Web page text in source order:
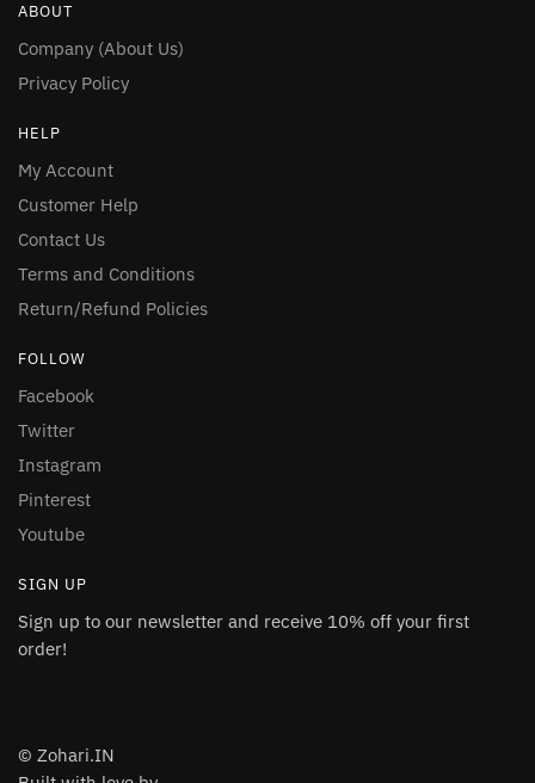
ABOUT
Company (About Us)
Privacy Policy
HELP
My Account
Customer Help
Contact Us
Terms and Conditions
Return/Refund Policies
FOLLOW
Facebook
Twitter
Instagram
Pinterest
Youtube
SIGN UP
Sign up to our newsletter and receive 10% off your first
order!
© Zohari.IN